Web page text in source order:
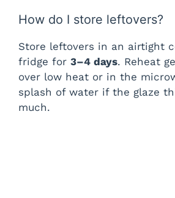
i
d
e
How do I store leftovers?
Store leftovers in an airtight
fridge for 3–4 days. Reheat
over low heat or in the
splash of water if the glaze
much.